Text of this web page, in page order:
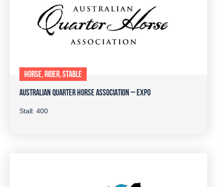
HORSE, RIDER, STABLE
AUSTRALIAN QUARTER HORSE ASSOCIATION – EXPO
Stall: 400